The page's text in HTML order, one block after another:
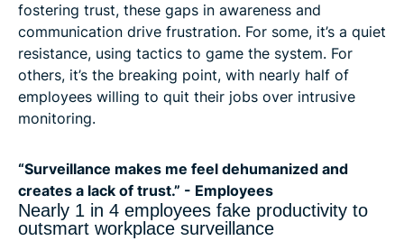
fostering trust, these gaps in awareness and
communication drive frustration. For some, it’s a quiet
resistance, using tactics to game the system. For
others, it’s the breaking point, with nearly half of
employees willing to quit their jobs over intrusive
monitoring.
“Surveillance makes me feel dehumanized and
creates a lack of trust.” - Employees
Nearly 1 in 4 employees fake productivity to
outsmart workplace surveillance